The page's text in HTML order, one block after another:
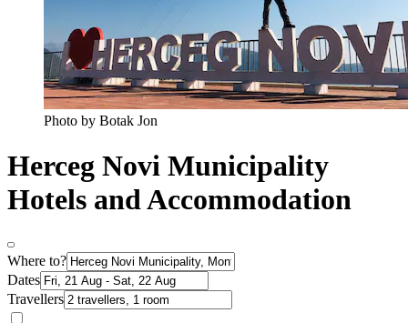
Photo by Botak Jon
Herceg Novi Municipality
Hotels and Accommodation
Where to?
Dates
Travellers